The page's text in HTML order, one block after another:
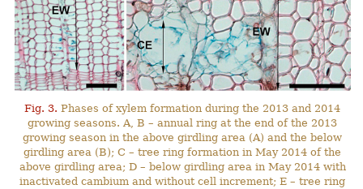
Fig. 3. Phases of xylem formation during the 2013 and 2014
growing seasons. A, B – annual ring at the end of the 2013
growing season in the above girdling area (A) and the below
girdling area (B); C – tree ring formation in May 2014 of the
above girdling area; D – below girdling area in May 2014 with
inactivated cambium and without cell increment; E – tree ring